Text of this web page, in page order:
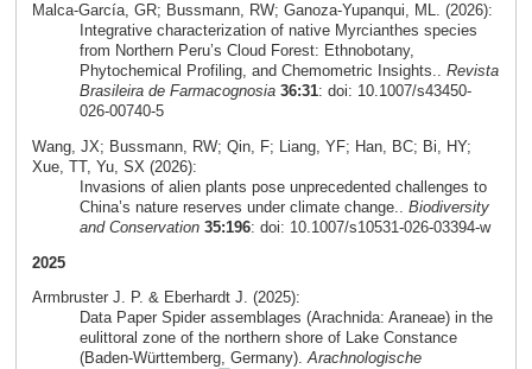
Malca‑García, GR; Bussmann, RW; Ganoza‑Yupanqui, ML. (2026):
Integrative characterization of native Myrcianthes species
from Northern Peru’s Cloud Forest: Ethnobotany,
Phytochemical Profiling, and Chemometric Insights.. Revista
Brasileira de Farmacognosia 36:31: doi: 10.1007/s43450-
026-00740-5
Wang, JX; Bussmann, RW; Qin, F; Liang, YF; Han, BC; Bi, HY;
Xue, TT, Yu, SX (2026):
Invasions of alien plants pose unprecedented challenges to
China’s nature reserves under climate change.. Biodiversity
and Conservation 35:196: doi: 10.1007/s10531-026-03394-w
2025
Armbruster J. P. & Eberhardt J. (2025):
Data Paper Spider assemblages (Arachnida: Araneae) in the
eulittoral zone of the northern shore of Lake Constance
(Baden-Württemberg, Germany).Arachnologische